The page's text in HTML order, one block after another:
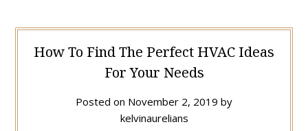
How To Find The Perfect HVAC Ideas
For Your Needs
Posted on November 2, 2019 by
kelvinaurelians